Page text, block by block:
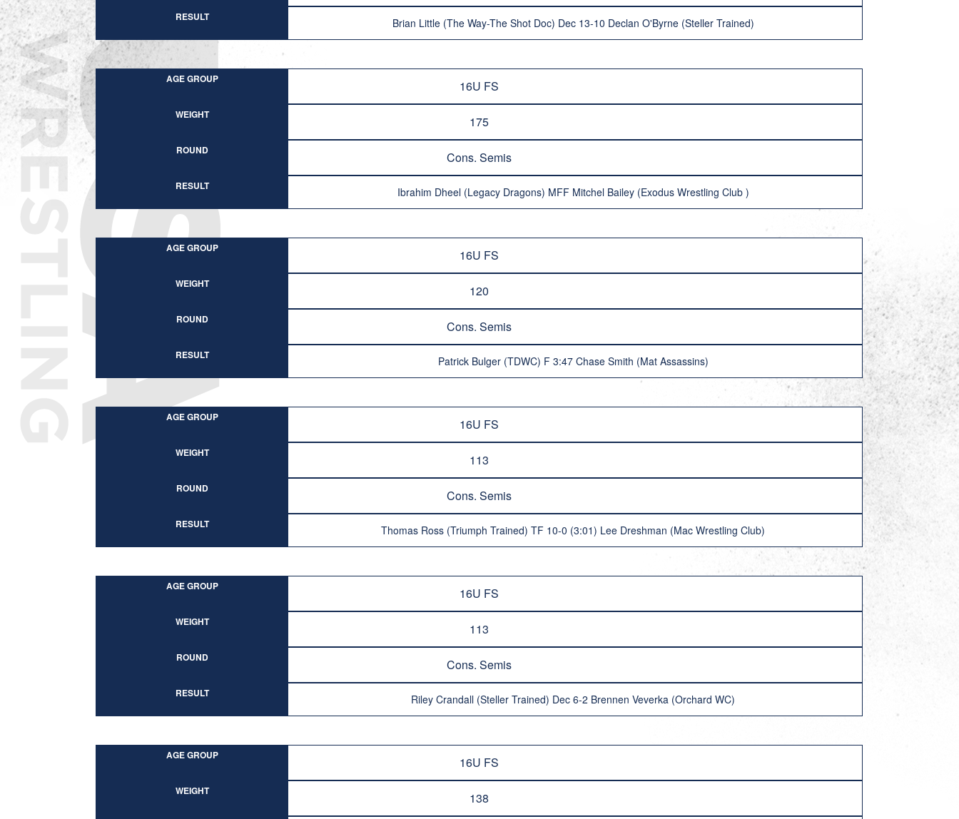
RESULT Brian Little (The Way-The Shot Doc) Dec 13-10 Declan O'Byrne (Steller Trained)
AGE GROUP 16U FS
WEIGHT 175
ROUND Cons. Semis
RESULT Ibrahim Dheel (Legacy Dragons) MFF Mitchel Bailey (Exodus Wrestling Club )
AGE GROUP 16U FS
WEIGHT 120
ROUND Cons. Semis
RESULT Patrick Bulger (TDWC) F 3:47 Chase Smith (Mat Assassins)
AGE GROUP 16U FS
WEIGHT 113
ROUND Cons. Semis
RESULT Thomas Ross (Triumph Trained) TF 10-0 (3:01) Lee Dreshman (Mac Wrestling Club)
AGE GROUP 16U FS
WEIGHT 113
ROUND Cons. Semis
RESULT Riley Crandall (Steller Trained) Dec 6-2 Brennen Veverka (Orchard WC)
AGE GROUP 16U FS
WEIGHT 138